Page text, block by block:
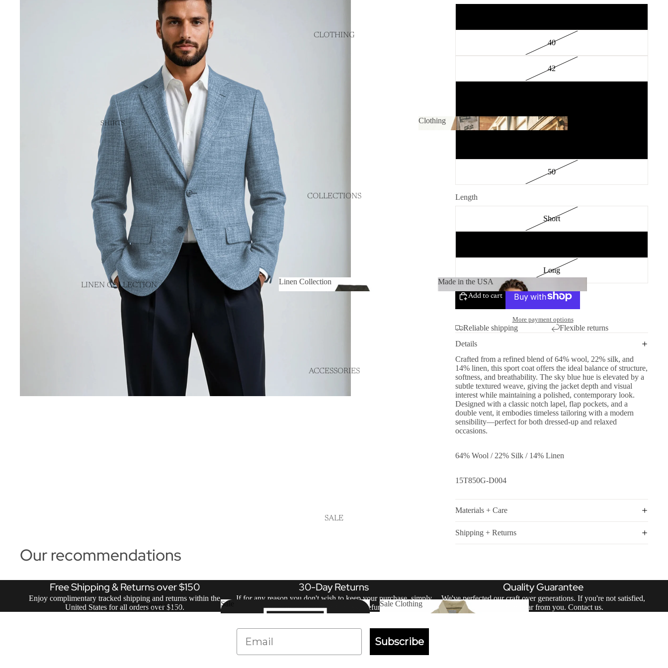
CLOTHING
SHIRTS
CUSTOM & MADE-TO-MEASURE
SPORT SHIRTS
DRESS SHIRTS
SHORT SLEEVE SHIRTS
IKE BY IKE BEHAR
VIEW ALL SHIRTS
SPORT COATS
TUXEDOS
SUITS
OUTERWEAR
SWEATERS
POLOS & TEES
CASUAL PANTS
DRESS PANTS
Clothing
COLLECTIONS
LINEN COLLECTION
MADE IN USA
MADE IN ITALY
Linen Collection
Made in the USA
Made in the USA
ACCESSORIES
SALE
CLOTHING
Sale
Sale Clothing
40
42
46
50
Length
Short
Long
Add to cart
More payment options
Reliable shipping
Flexible returns
Details
Crafted from a refined blend of 64% wool, 22% silk, and
14% linen, this sport coat offers the ideal balance of structure,
softness, and breathability. The sky blue hue is elevated by a
subtle textured weave, giving the jacket depth and visual
interest while maintaining a polished, contemporary look.
Designed with a classic notch lapel, flap pockets, and a
double vent, it embodies timeless tailoring with a modern
sensibility—perfect for both dressed-up and relaxed
occasions.
64% Wool / 22% Silk / 14% Linen
15T850G-D004
Materials + Care
Shipping + Returns
Our recommendations
Free Shipping & Returns over $150
Enjoy complimentary tracked shipping and returns within the
United States for all orders over $150.
30-Day Returns
If for any reason you don't wish to keep your purchase, simply
return it unworn within 30 days.
Refund policy.
Quality Guarantee
We've perfected our craft over generations. If you're not satisfied,
we want to hear from you.Contact us.
Email
Subscribe